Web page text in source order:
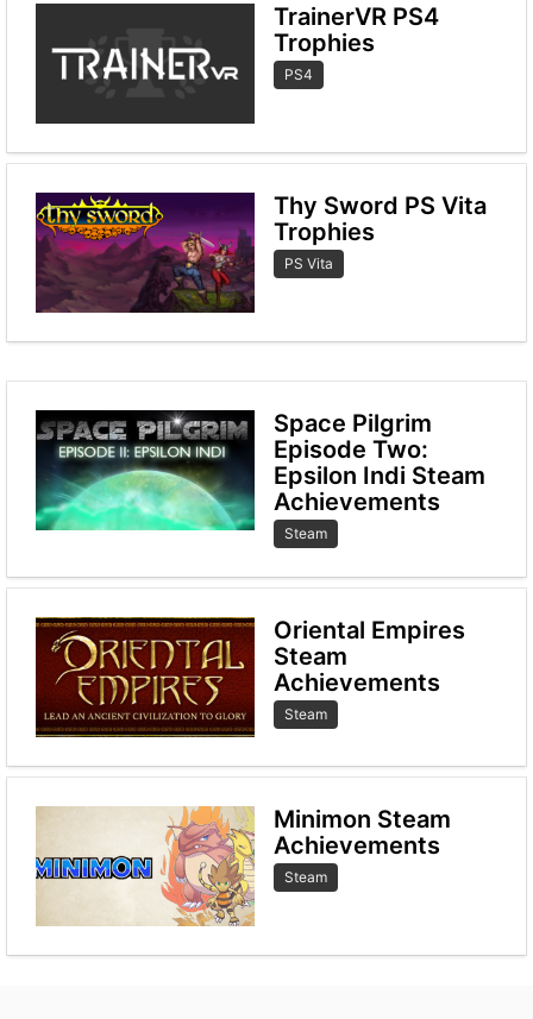
TrainerVR PS4
Trophies
PS4
Thy Sword PS Vita
Trophies
PS Vita
Space Pilgrim
Episode Two:
Epsilon Indi Steam
Achievements
Steam
Oriental Empires
Steam
Achievements
Steam
Minimon Steam
Achievements
Steam